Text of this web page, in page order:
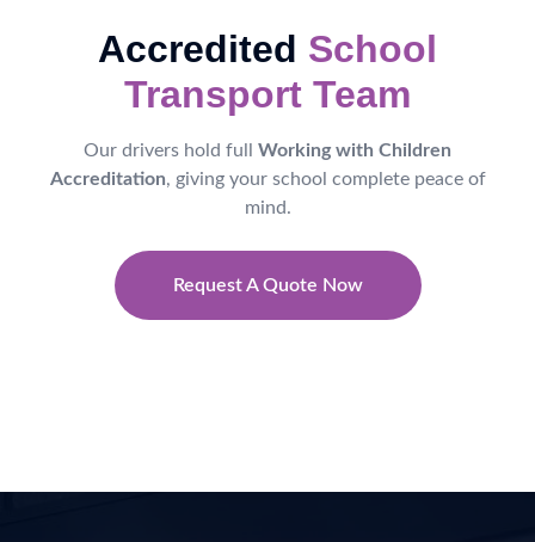
Accredited School
Transport Team
Our drivers hold full Working with Children
Accreditation, giving your school complete peace of
mind.
Request A Quote Now